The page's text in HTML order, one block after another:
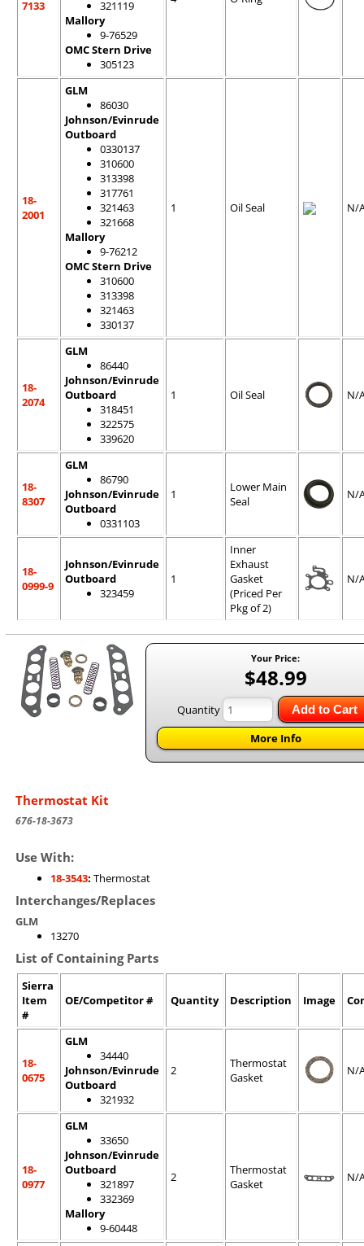
7133
321119
Mallory
9-76529
OMC Stern Drive
305123
18-
2001
GLM
86030
Johnson/Evinrude
Outboard
0330137
310600
313398
317761
321463
321668
Mallory
9-76212
OMC Stern Drive
310600
313398
321463
330137
1 Oil Seal N/
18-
2074
GLM
86440
Johnson/Evinrude
Outboard
318451
322575
339620
1 Oil Seal N/
18-
8307
GLM
86790
Johnson/Evinrude
Outboard
0331103
1
Lower Main
Seal
N/
18-
0999-9
Johnson/Evinrude
Outboard
323459
1
Inner
Exhaust
Gasket
(Priced Per
Pkg of 2)
N/
Your Price:
$48.99
Quantity Add to Cart
More Info
Thermostat Kit
676-18-3673
Use With:
18-3543: Thermostat
Interchanges/Replaces
GLM
13270
List of Containing Parts
Sierra
Item
#
OE/Competitor # Quantity Description Image
18-
0675
GLM
34440
Johnson/Evinrude
Outboard
321932
2
Thermostat
Gasket
N/
18-
0977
GLM
33650
Johnson/Evinrude
Outboard
321897
332369
Mallory
9-60448
2
Thermostat
Gasket
N/